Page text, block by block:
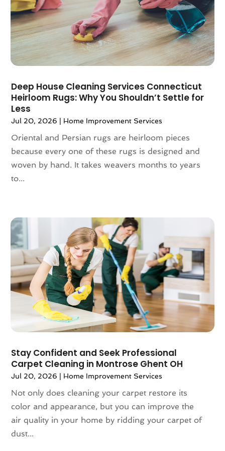
Aluminum Supplier
(9)
Amusement Center(1)
Animal
Animal Control Service(1)
Animal Health(27)
Animal Removal
(13)
Antique Store
Antiques And Collectibles(5)
Apartment Building
(11)
Apartment For Rent
Application Development
(1)
Aprons And Chef Gear (3)
Arborist Supplies(4)
Architect(3)
Architectural(4)
Architectural Designer(2)
Archives(1)
Art And Design(3)
Art Handcraft(1)
Art School(2)
Articles(658)
Arts And Entertainment(27)
Arts Organization(1)
Asbestos(3)
Asbestos Testing Service
December 2024
November 2024(84)
October 2024(86)
September 2024(96)
August 2024(100)
June 2024(118)
May 2024
(121)
April 2024 (54)
March 2024
January 2024
(62)
July 2023
(72)
June 2023(64)
May 2023(103)
April 2023(83)
March 2023(67)
February 2023(61)
January 2023(71)
November 2022 (83)
October 2022(86)
September 2022(73)
August 2022 (81)
July 2022(77)
June 2022 (82)
May 2022
Deep House Cleaning Services Connecticut
Heirloom Rugs: Why You Shouldn’t Settle for
Less
Jul 20, 2026 | Home Improvement Services
Oriental and Persian rugs are heirloom pieces
because every one of these rugs is designed and
woven by hand. It takes weavers months to years
to...
Stay Confident and Seek Professional
Carpet Cleaning in Montrose Ghent OH
Jul 20, 2026 | Home Improvement Services
Not only does cleaning your carpet restore its
color and appearance, but you can improve the
air quality in your home by ridding your carpet of
dust...